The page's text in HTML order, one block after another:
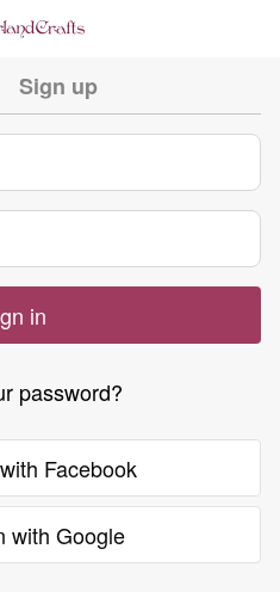
Sign up
in
password?
Facebook
with Google